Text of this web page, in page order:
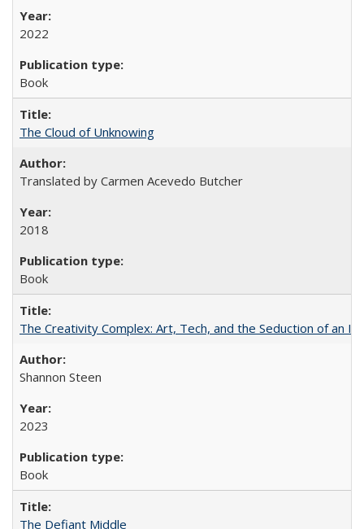
2022
Book
The Cloud of Unknowing
Translated by Carmen Acevedo Butcher
2018
Book
The Creativity Complex: Art, Tech, and the Seduction of an
Shannon Steen
2023
Book
The Defiant Middle